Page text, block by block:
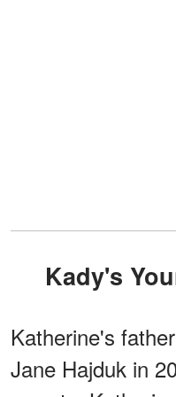
Kady's
Katherine's
Jane Hajduk in